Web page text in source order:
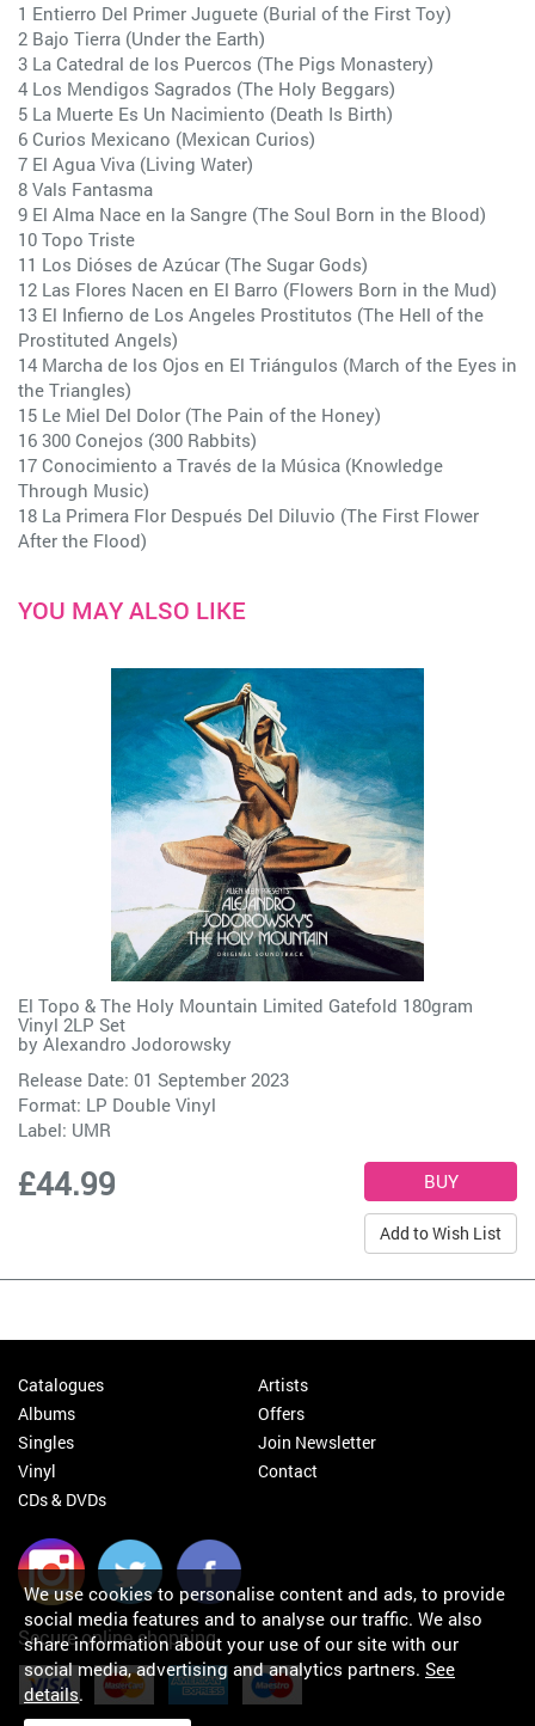
1 Entierro Del Primer Juguete (Burial of the First Toy)
2 Bajo Tierra (Under the Earth)
3 La Catedral de los Puercos (The Pigs Monastery)
4 Los Mendigos Sagrados (The Holy Beggars)
5 La Muerte Es Un Nacimiento (Death Is Birth)
6 Curios Mexicano (Mexican Curios)
7 El Agua Viva (Living Water)
8 Vals Fantasma
9 El Alma Nace en la Sangre (The Soul Born in the Blood)
10 Topo Triste
11 Los Dióses de Azúcar (The Sugar Gods)
12 Las Flores Nacen en El Barro (Flowers Born in the Mud)
13 El Infierno de Los Angeles Prostitutos (The Hell of the
Prostituted Angels)
14 Marcha de los Ojos en El Triángulos (March of the Eyes in
the Triangles)
15 Le Miel Del Dolor (The Pain of the Honey)
16 300 Conejos (300 Rabbits)
17 Conocimiento a Través de la Música (Knowledge
Through Music)
18 La Primera Flor Después Del Diluvio (The First Flower
After the Flood)
YOU MAY ALSO LIKE
El Topo & The Holy Mountain Limited Gatefold 180gram
Vinyl 2LP Set
by Alexandro Jodorowsky
Release Date: 01 September 2023
Format: LP Double Vinyl
Label: UMR
£44.99
Add to Wish List
Catalogues
Albums
Singles
Vinyl
CDs & DVDs
Artists
Offers
Join Newsletter
Contact
Secure online shopping
We use cookies to personalise content and ads, to provide
social media features and to analyse our traffic. We also
share information about your use of our site with our
social media, advertising and analytics partners. See
details.